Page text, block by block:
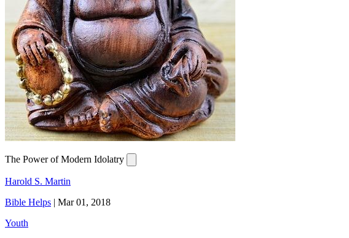
The Power of Modern Idolatry
Harold S. Martin
Bible Helps | Mar 01, 2018
Youth